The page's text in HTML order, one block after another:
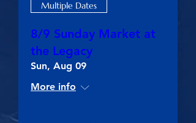
Multiple Dates
8/9 Sunday Market at
the Legacy
Sun, Aug 09
More info